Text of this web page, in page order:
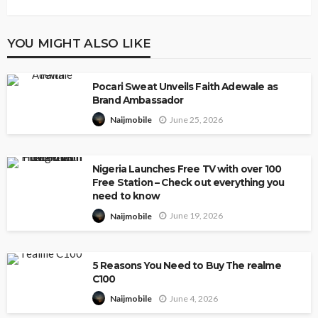
YOU MIGHT ALSO LIKE
Pocari Sweat Unveils Faith Adewale as
Brand Ambassador
Naijmobile June 25, 2026
Nigeria Launches Free TV with over 100
Free Station – Check out everything you
need to know
Naijmobile June 19, 2026
5 Reasons You Need to Buy The realme
C100
Naijmobile June 4, 2026